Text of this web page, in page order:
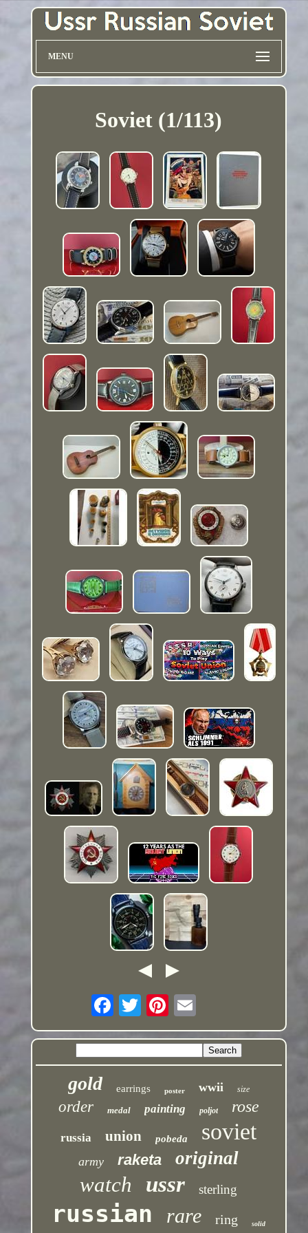
MENU
Soviet (1/113)
gold earrings poster wwii size
order medal painting poljot rose
russia union pobeda soviet
army raketa original
watch ussr sterling
russian rare ring solid